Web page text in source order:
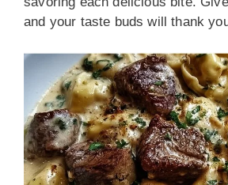
and your taste buds will thank